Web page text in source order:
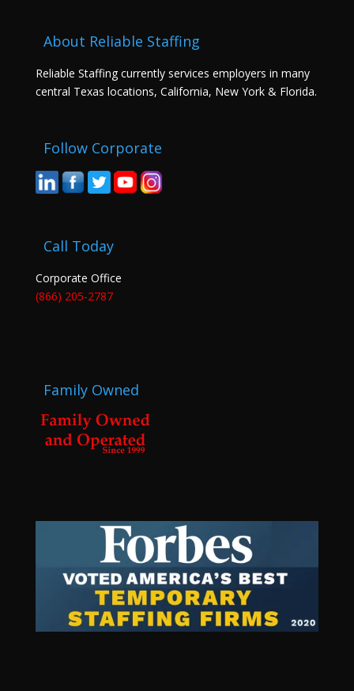
About Reliable Staffing
Reliable Staffing currently services employers in many
central Texas locations, California, New York & Florida.
Follow Corporate
Call Today
Corporate Office
(866) 205-2787
Family Owned